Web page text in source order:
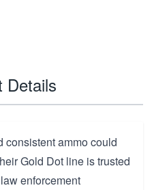
Details
consistent ammo could
Gold Dot line is trusted
enforcement